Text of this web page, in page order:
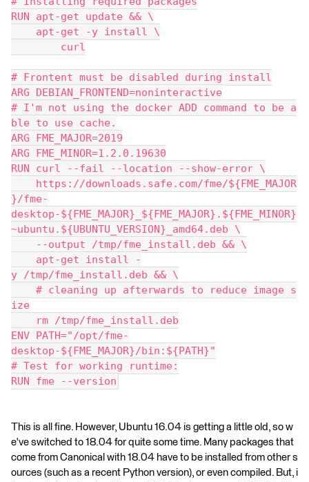
RUN apt-get update && \
apt-get -y install \
curl
# Frontent must be disabled during install
ARG DEBIAN_FRONTEND=noninteractive
# I'm not using the docker ADD command to be a
ble to use cache.
ARG FME_MAJOR=2019
ARG FME_MINOR=1.2.0.19630
RUN curl --fail --location --show-error \
https://downloads.safe.com/fme/${FME_MAJOR
}/fme-
desktop-${FME_MAJOR}_${FME_MAJOR}.${FME_MINOR}
~ubuntu.${UBUNTU_VERSION}_amd64.deb \
--output /tmp/fme_install.deb && \
apt-get install -
y /tmp/fme_install.deb && \
# cleaning up afterwards to reduce image s
ize
rm /tmp/fme_install.deb
ENV PATH="/opt/fme-
desktop-${FME_MAJOR}/bin:${PATH}"
# Test for working runtime:
RUN fme --version
This is all fine. However, Ubuntu 16.04 is getting a little old, so w
e've switched to 18.04 for quite some time. Many packages that
come from Canonical with 18.04 have to be installed from other s
ources (such as a recent Python version), or even compiled. But, i